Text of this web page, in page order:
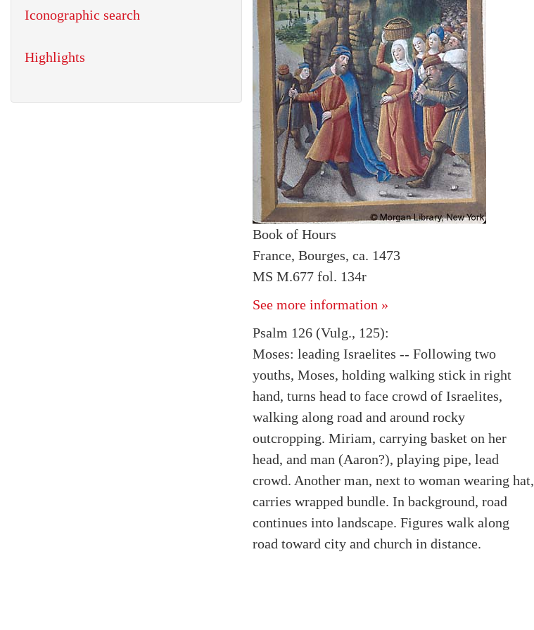
Book of Hours
France, Bourges, ca. 1473
MS M.677 fol. 134r
See more information »
Psalm 126 (Vulg., 125):
Moses: leading Israelites -- Following two
youths, Moses, holding walking stick in right
hand, turns head to face crowd of Israelites,
walking along road and around rocky
outcropping. Miriam, carrying basket on her
head, and man (Aaron?), playing pipe, lead
crowd. Another man, next to woman wearing hat,
carries wrapped bundle. In background, road
continues into landscape. Figures walk along
road toward city and church in distance.
Iconographic search
Highlights